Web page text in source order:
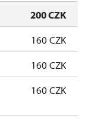
200 CZK
160 CZK
160 CZK
160 CZK